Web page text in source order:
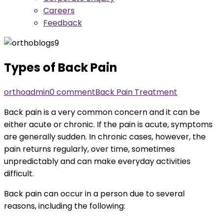
Careers
Feedback
Types of Back Pain
orthoadmin0 commentBack Pain Treatment
Back pain is a very common concern and it can be
either acute or chronic. If the pain is acute, symptoms
are generally sudden. In chronic cases, however, the
pain returns regularly, over time, sometimes
unpredictably and can make everyday activities
difficult.
Back pain can occur in a person due to several
reasons, including the following: